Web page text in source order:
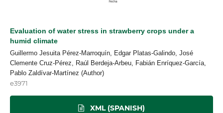
Evaluation of water stress in strawberry crops under a
humid climate
Guillermo Jesuita Pérez-Marroquín, Edgar Platas-Galindo, José
Clemente Cruz-Pérez, Raúl Berdeja-Arbeu, Fabián Enríquez-García,
Pablo Zaldívar-Martínez (Author)
e3971
XML (SPANISH)